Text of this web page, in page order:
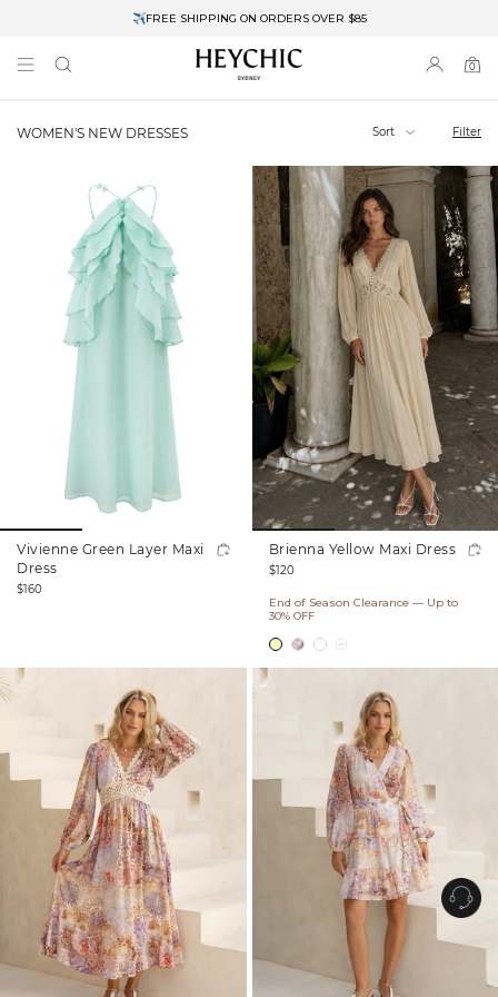
✈FREE SHIPPING ON ORDERS OVER $85
0
WOMEN'S NEW DRESSES Sort Filter
Vivienne Green Layer Maxi
Dress
Regular
$160
Brienna Yellow Maxi Dress
Regular
$120
End of Season Clearance — Up to
30% OFF